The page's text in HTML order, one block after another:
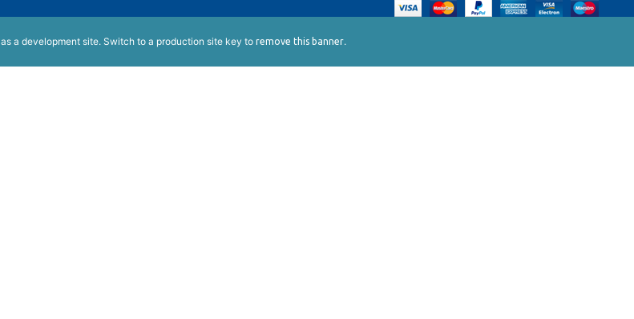
as a development site. Switch to a production site key to remove this banner.